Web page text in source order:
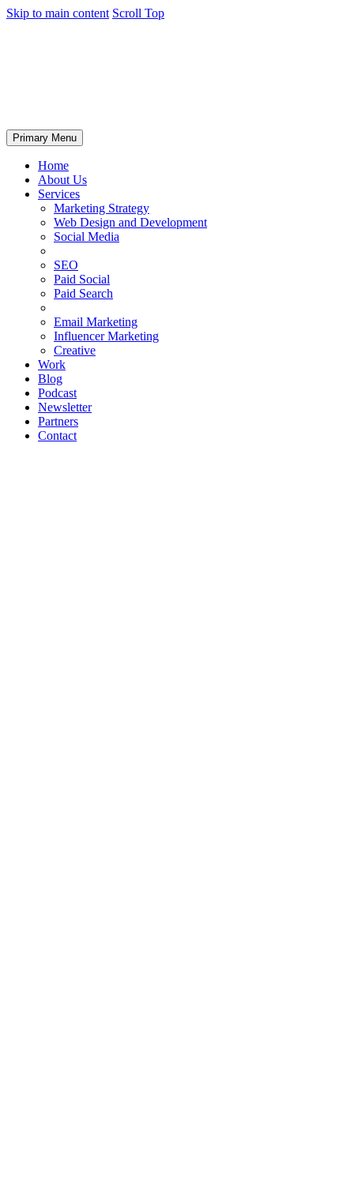
Skip to main content Scroll Top
Primary Menu
Home
About Us
Services
Marketing Strategy
Web Design and Development
Social Media
SEO
Paid Social
Paid Search
Email Marketing
Influencer Marketing
Creative
Work
Blog
Podcast
Newsletter
Partners
Contact